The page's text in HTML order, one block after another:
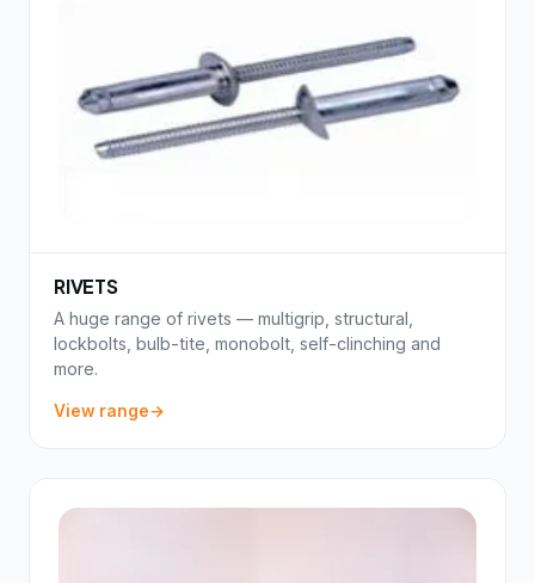
RIVETS
A huge range of rivets — multigrip, structural,
lockbolts, bulb-tite, monobolt, self-clinching and
more.
View range